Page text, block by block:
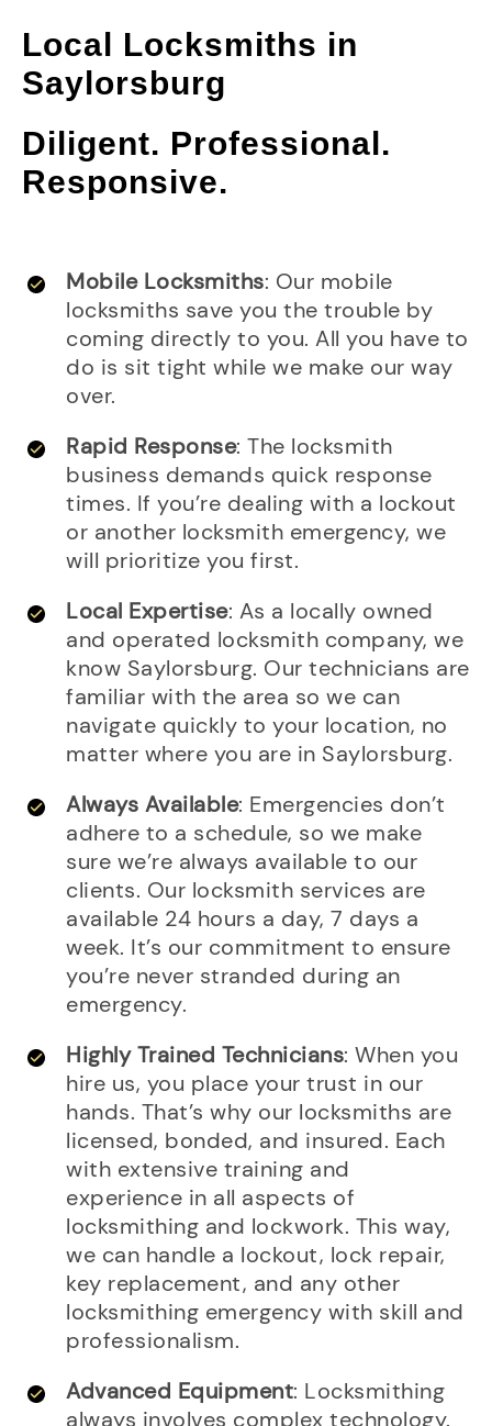
Local Locksmiths in
Saylorsburg
Diligent. Professional.
Responsive.
Mobile Locksmiths: Our mobile
locksmiths save you the trouble by
coming directly to you. All you have to
do is sit tight while we make our way
over.
Rapid Response: The locksmith
business demands quick response
times. If you’re dealing with a lockout
or another locksmith emergency, we
will prioritize you first.
Local Expertise: As a locally owned
and operated locksmith company, we
know Saylorsburg. Our technicians are
familiar with the area so we can
navigate quickly to your location, no
matter where you are in Saylorsburg.
Always Available: Emergencies don’t
adhere to a schedule, so we make
sure we’re always available to our
clients. Our locksmith services are
available 24 hours a day, 7 days a
week. It’s our commitment to ensure
you’re never stranded during an
emergency.
Highly Trained Technicians: When you
hire us, you place your trust in our
hands. That’s why our locksmiths are
licensed, bonded, and insured. Each
with extensive training and
experience in all aspects of
locksmithing and lockwork. This way,
we can handle a lockout, lock repair,
key replacement, and any other
locksmithing emergency with skill and
professionalism.
Advanced Equipment: Locksmithing
always involves complex technology.